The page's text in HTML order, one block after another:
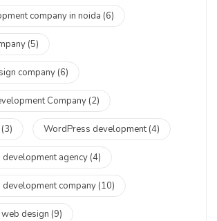
company in noida (6)
(5)
company (6)
Company (2)
(3) WordPress development(4)
agency (4)
company (10)
design (9)